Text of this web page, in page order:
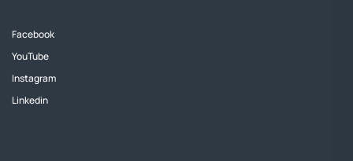
Facebook
YouTube
Instagram
Linkedin